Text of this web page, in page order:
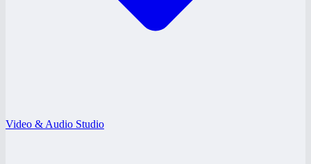
Video & Audio Studio